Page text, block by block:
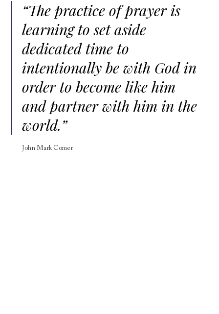
“The practice of prayer is
learning to set aside
dedicated time to
intentionally be with God in
order to become like him
and partner with him in the
world.”
John Mark Comer